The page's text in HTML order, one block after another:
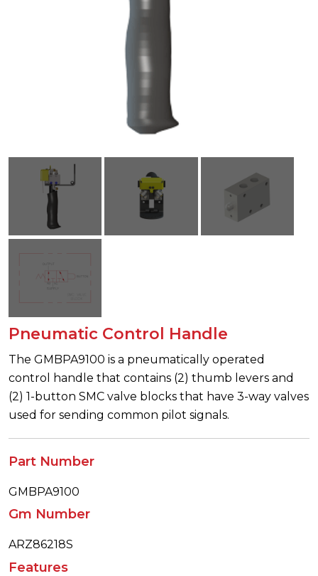
Pneumatic Control Handle
The GMBPA9100 is a pneumatically operated
control handle that contains (2) thumb levers and
(2) 1-button SMC valve blocks that have 3-way valves
used for sending common pilot signals.
Part Number
GMBPA9100
Gm Number
ARZ86218S
Features